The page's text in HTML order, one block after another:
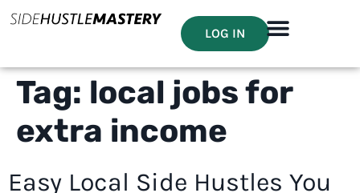
LOG IN
Tag: local jobs for
extra income
Easy Local Side Hustles You